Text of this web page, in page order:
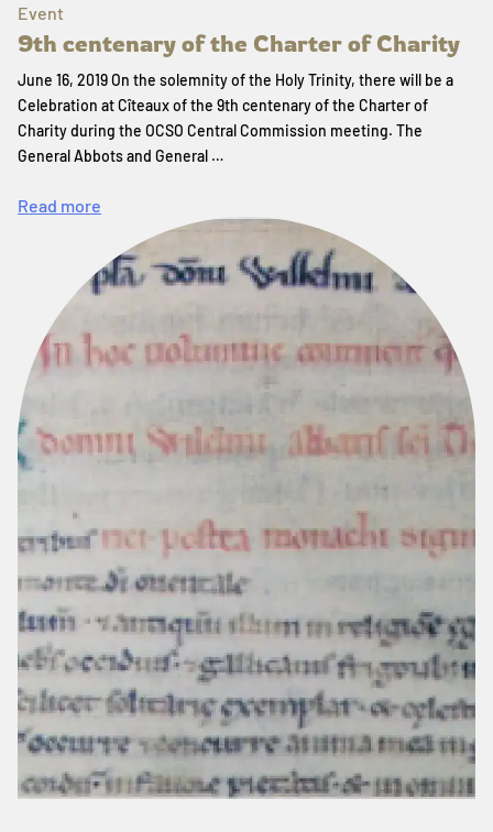
Event
9th centenary of the Charter of Charity
June 16, 2019 On the solemnity of the Holy Trinity, there will be a
Celebration at Cîteaux of the 9th centenary of the Charter of
Charity during the OCSO Central Commission meeting. The
General Abbots and General …
Read more